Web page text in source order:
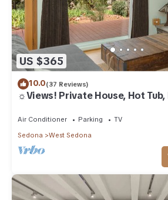
US $365
10.0(37 Reviews)
☼Views! Private House, Hot
Air Conditioner Parking
TV
Sedona
West Sedona